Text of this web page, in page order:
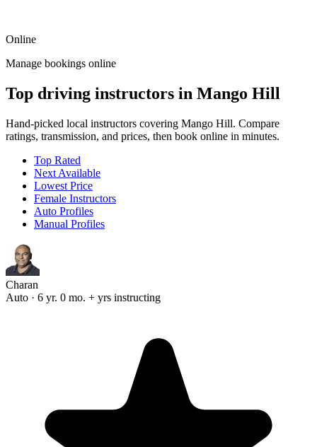
Online
Manage bookings online
Top driving instructors in Mango Hill
Hand-picked local instructors covering Mango Hill. Compare
ratings, transmission, and prices, then book online in minutes.
Top Rated
Next Available
Lowest Price
Female Instructors
Auto Profiles
Manual Profiles
Charan
Auto · 6 yr. 0 mo. + yrs instructing